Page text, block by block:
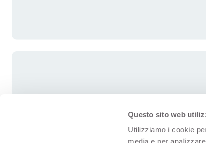
Questo sito web
Utilizziamo i cookie